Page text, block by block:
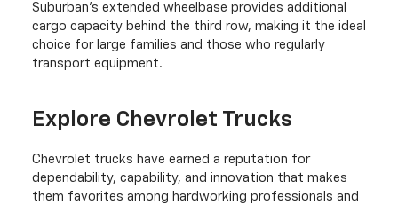
Suburban's extended wheelbase provides additional
cargo capacity behind the third row, making it the ideal
choice for large families and those who regularly
transport equipment.
Explore Chevrolet Trucks
Chevrolet trucks have earned a reputation for
dependability, capability, and innovation that makes
them favorites among hardworking professionals and